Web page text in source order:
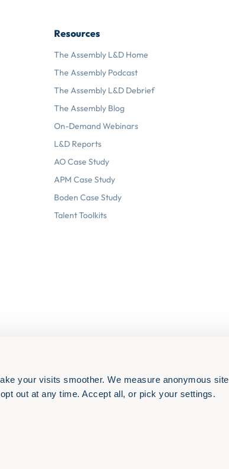
your visits smoother. We measure anonymous site
out at any time. Accept all, or pick your settings.
Resources
The Assembly L&D Home
The Assembly Podcast
The Assembly L&D Debrief
The Assembly Blog
On-Demand Webinars
L&D Reports
AO Case Study
APM Case Study
Boden Case Study
Talent Toolkits